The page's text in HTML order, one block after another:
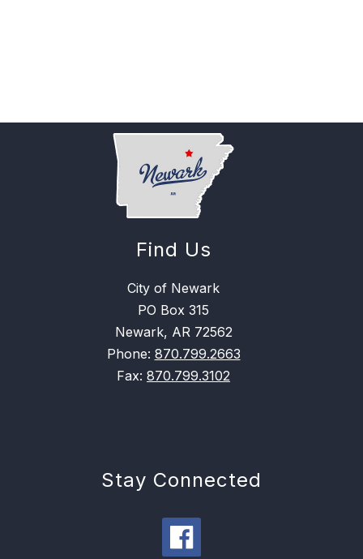
Find Us
City of Newark
PO Box 315
Newark, AR 72562
Phone: 870.799.2663
Fax: 870.799.3102
Stay Connected